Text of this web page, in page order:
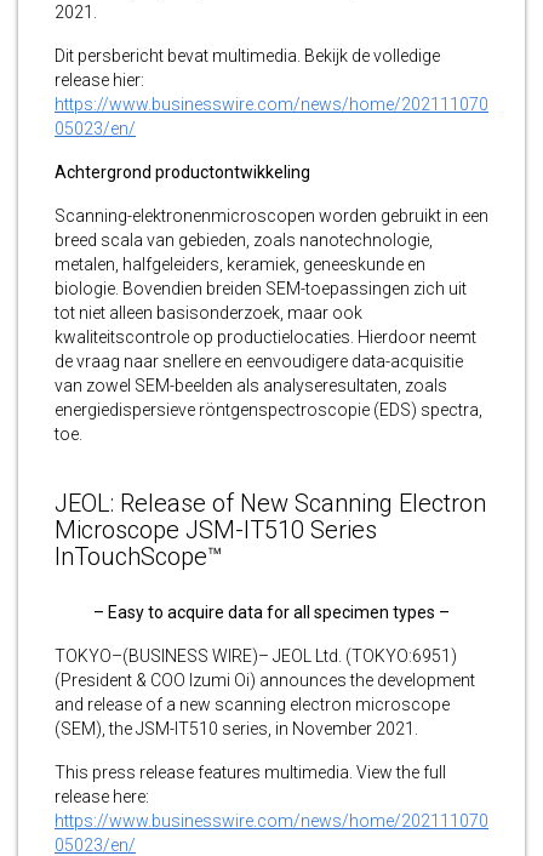
2021.
Dit persbericht bevat multimedia. Bekijk de volledige
release hier:
https://www.businesswire.com/news/home/202111070
05023/en/
Achtergrond productontwikkeling
Scanning-elektronenmicroscopen worden gebruikt in een
breed scala van gebieden, zoals nanotechnologie,
metalen, halfgeleiders, keramiek, geneeskunde en
biologie. Bovendien breiden SEM-toepassingen zich uit
tot niet alleen basisonderzoek, maar ook
kwaliteitscontrole op productielocaties. Hierdoor neemt
de vraag naar snellere en eenvoudigere data-acquisitie
van zowel SEM-beelden als analyseresultaten, zoals
energiedispersieve röntgenspectroscopie (EDS) spectra,
toe.
JEOL: Release of New Scanning Electron
Microscope JSM-IT510 Series
InTouchScope™
– Easy to acquire data for all specimen types –
TOKYO–(BUSINESS WIRE)– JEOL Ltd. (TOKYO:6951)
(President & COO Izumi Oi) announces the development
and release of a new scanning electron microscope
(SEM), the JSM-IT510 series, in November 2021.
This press release features multimedia. View the full
release here:
https://www.businesswire.com/news/home/202111070
05023/en/